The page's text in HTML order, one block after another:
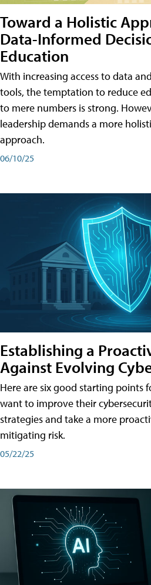
Toward a Holistic
Data-Informed
Education
With increasing access to data
tools, the temptation to reduce
to mere numbers is strong.
leadership demands a more
approach.
06/10/25
Establishing a
Against Evolving
Here are six good starting points
want to improve their
strategies and take a more
mitigating risk.
05/22/25